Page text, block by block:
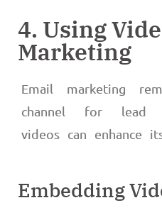
4. Using
Marketing
Email marketing
channel for lead
videos can enhance
Embedding